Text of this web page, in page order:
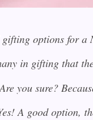
options for a
in gifting that
you sure?
A good option,